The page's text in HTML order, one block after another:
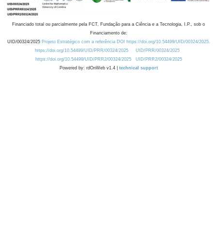
Financiado total ou parcialmente pela FCT, Fundação para a Ciência e a Tecnologia, I.P., sob o
Financiamento de:
UID/00324/2025 Projeto Estratégico com a referência DOI https://doi.org/10.54499/UID/00324/2025.
https://doi.org/10.54499/UID/PRR/00324/2025
UID/PRR/00324/2025
https://doi.org/10.54499/UID/PRR2/00324/2025
UID/PRR2/00324/2025
Powered by: rdOnWeb v1.4 | technical support